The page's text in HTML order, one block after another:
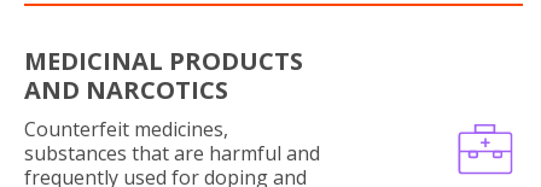
MEDICINAL PRODUCTS
AND NARCOTICS
Counterfeit medicines,
substances that are harmful and
frequently used for doping and